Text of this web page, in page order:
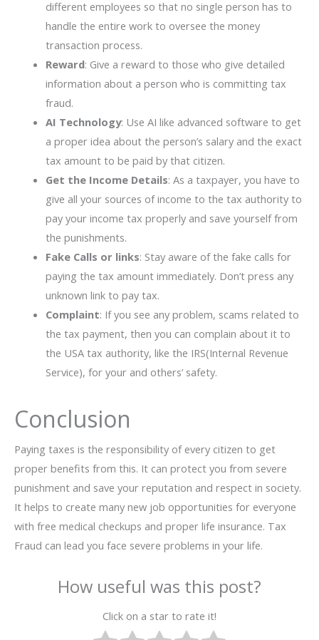
different employees so that no single person has to
handle the entire work to oversee the money
transaction process.
Reward: Give a reward to those who give detailed
information about a person who is committing tax
fraud.
AI Technology: Use AI like advanced software to get
a proper idea about the person’s salary and the exact
tax amount to be paid by that citizen.
Get the Income Details: As a taxpayer, you have to
give all your sources of income to the tax authority to
pay your income tax properly and save yourself from
the punishments.
Fake Calls or links: Stay aware of the fake calls for
paying the tax amount immediately. Don’t press any
unknown link to pay tax.
Complaint: If you see any problem, scams related to
the tax payment, then you can complain about it to
the USA tax authority, like the IRS(Internal Revenue
Service), for your and others’ safety.
Conclusion
Paying taxes is the responsibility of every citizen to get
proper benefits from this. It can protect you from severe
punishment and save your reputation and respect in society.
It helps to create many new job opportunities for everyone
with free medical checkups and proper life insurance. Tax
Fraud can lead you face severe problems in your life.
How useful was this post?
Click on a star to rate it!